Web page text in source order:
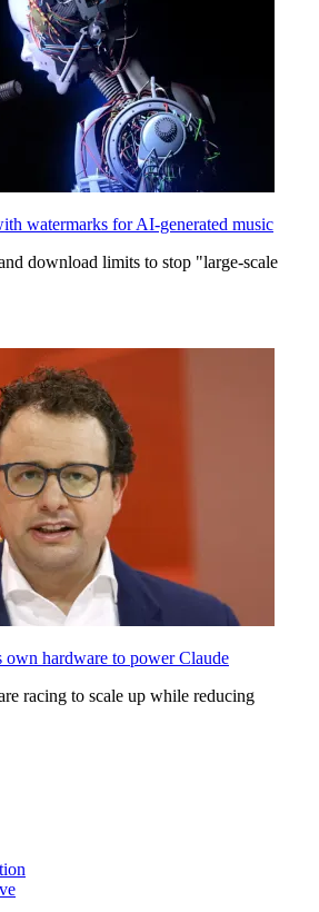
watermarks for AI-generated music
download limits to stop "large-scale
hardware to power Claude
racing to scale up while reducing